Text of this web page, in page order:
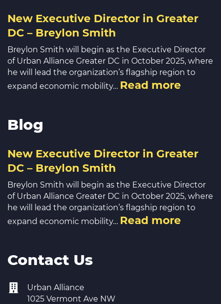
New Executive Director in Greater
DC – Breylon Smith
Breylon Smith will begin as the Executive Director
of Urban Alliance Greater DC in October 2025, where
he will lead the organization’s flagship region to
expand economic mobility… Read more
Blog
New Executive Director in Greater
DC – Breylon Smith
Breylon Smith will begin as the Executive Director
of Urban Alliance Greater DC in October 2025, where
he will lead the organization’s flagship region to
expand economic mobility… Read more
Contact Us
Urban Alliance
1025 Vermont Ave NW